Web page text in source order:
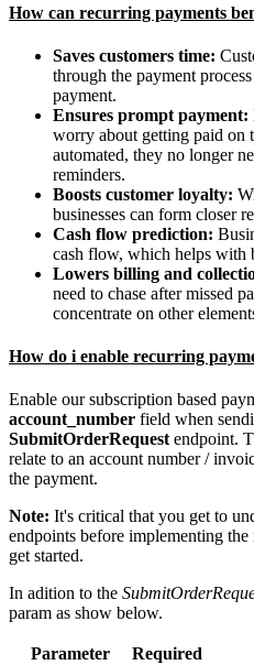
How can recurring payments
Saves customers time:
through the payment
payment.
Ensures prompt payment:
worry about getting paid on
automated, they no longer
reminders.
Boosts customer loyalty:
businesses can form closer
Cash flow prediction:
cash flow, which helps with
Lowers billing and
need to chase after missed
concentrate on other
How do i enable recurring
Enable our subscription based
account_number field when
SubmitOrderRequest endpoint.
relate to an account number /
the payment.
Note: It's critical that you get to
endpoints before implementing
get started.
In adition to the
param as show below.
Parameter Required